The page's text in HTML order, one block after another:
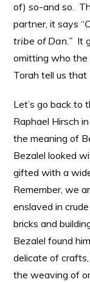
of) so-and so.
partner, it says “
tribe of Dan.” It
omitting who
Torah tell us
Let’s go back to
Raphael Hirsch
the meaning of
Bezalel looked
gifted with a
Remember, we
enslaved in
bricks and
Bezalel found
delicate of
the weaving of